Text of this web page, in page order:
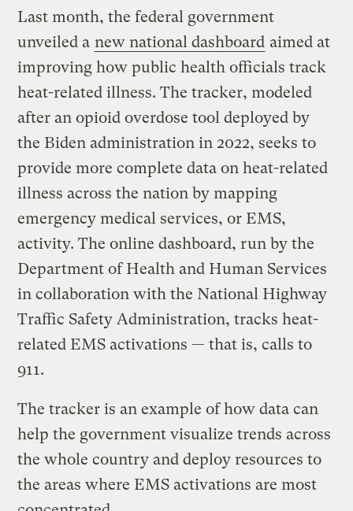
Last month, the federal government
unveiled a new national dashboard aimed at
improving how public health officials track
heat-related illness. The tracker, modeled
after an opioid overdose tool deployed by
the Biden administration in 2022, seeks to
provide more complete data on heat-related
illness across the nation by mapping
emergency medical services, or EMS,
activity. The online dashboard, run by the
Department of Health and Human Services
in collaboration with the National Highway
Traffic Safety Administration, tracks heat-
related EMS activations — that is, calls to
911.
The tracker is an example of how data can
help the government visualize trends across
the whole country and deploy resources to
the areas where EMS activations are most